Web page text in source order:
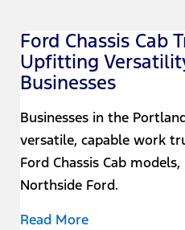
Ford Chassis Cab
Upfitting
Businesses
Businesses in the
versatile, capable work
Ford Chassis Cab
Northside Ford.
Read More